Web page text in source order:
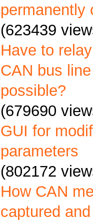
permanently
(623439
Have to
CAN bus
possible?
(679690
GUI for
parameters
(802172
How CAN
captured